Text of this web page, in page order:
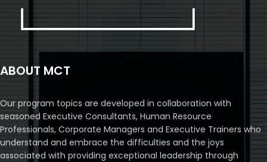
ABOUT MCT
Our program topics are developed in collaboration with
seasoned Executive Consultants, Human Resource
Professionals, Corporate Managers and Executive Trainers who
understand and embrace the difficulties and the joys
associated with providing exceptional leadership through